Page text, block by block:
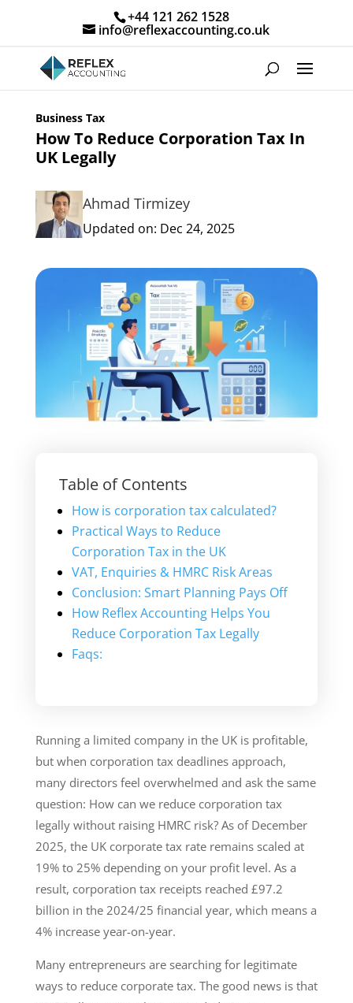
+44 121 262 1528
info@reflexaccounting.co.uk
Business Tax
How To Reduce Corporation Tax In
UK Legally
Ahmad Tirmizey
Updated on: Dec 24, 2025
Table of Contents
How is corporation tax calculated?
Practical Ways to Reduce
Corporation Tax in the UK
VAT, Enquiries & HMRC Risk Areas
Conclusion: Smart Planning Pays Off
How Reflex Accounting Helps You
Reduce Corporation Tax Legally
Faqs:
Running a limited company in the UK is profitable,
but when corporation tax deadlines approach,
many directors feel overwhelmed and ask the same
question: How can we reduce corporation tax
legally without raising HMRC risk? As of December
2025, the UK corporate tax rate remains scaled at
19% to 25% depending on your profit level. As a
result, corporation tax receipts reached £97.2
billion in the 2024/25 financial year, which means a
4% increase year-on-year.
Many entrepreneurs are searching for legitimate
ways to reduce corporate tax. The good news is that